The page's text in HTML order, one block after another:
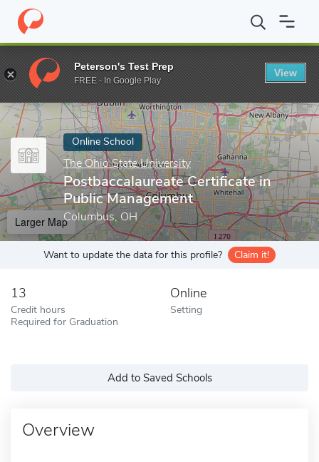
Home Online Schools The Ohio State University
Enter a keyword
Online School
The Ohio State University
Postbaccalaureate Certificate in
Public Management
Columbus, OH
Larger Map
Want to update the data for this profile? Claim it!
13
Credit hours
Required for Graduation
Online
Setting
Add to Saved Schools
Overview
Peterson's Test Prep
FREE - In Google Play
View